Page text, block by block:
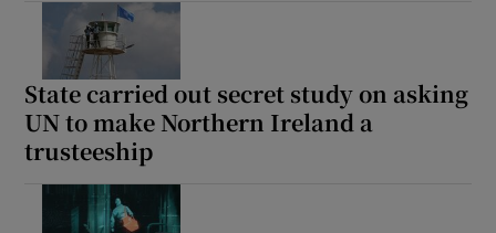
State carried out secret study on asking
UN to make Northern Ireland a
trusteeship